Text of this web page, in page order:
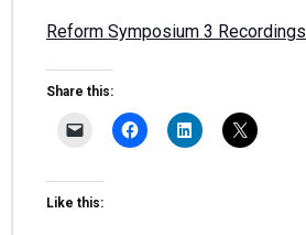
Reform Symposium 3 Recordings
Share this:
Like this: